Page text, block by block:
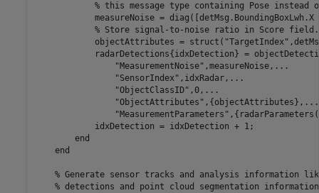
% this message type containing Pose instead
measureNoise =
% Store signal-to-noise ratio in Score field.
            objectAttributes = struct(
"TargetIndex"
radarDetections{idxDetection} =
"MeasurementNoise" ,measureNoise, ...
"SensorIndex" ,idxRadar, ...
"ObjectClassID" ,0, ...
"ObjectAttributes" ,{objectAttributes}, ...
"MeasurementParameters"
            idxDetection = idxDetection + 1;
end
end
% Generate sensor tracks and analysis information
% detections and point cloud segmentation